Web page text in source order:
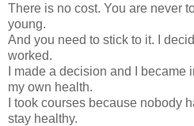
There is no cost. You are never
young.
And you need to stick to it. I
worked.
I made a decision and I
my own health.
I took courses because nobody
stay healthy.